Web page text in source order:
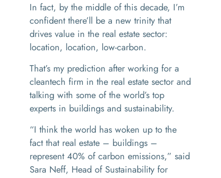
In fact, by the middle of this decade, I’m
confident there’ll be a new trinity that
drives value in the real estate sector:
location, location, low-carbon.
That’s my prediction after working for a
cleantech firm in the real estate sector and
talking with some of the world’s top
experts in buildings and sustainability.
“I think the world has woken up to the
fact that real estate – buildings –
represent 40% of carbon emissions,” said
Sara Neff, Head of Sustainability for